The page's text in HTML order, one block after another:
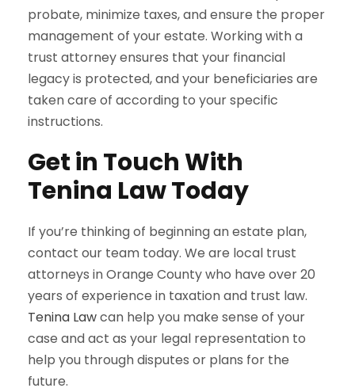
probate, minimize taxes, and ensure the proper
management of your estate. Working with a
trust attorney ensures that your financial
legacy is protected, and your beneficiaries are
taken care of according to your specific
instructions.
Get in Touch With
Tenina Law Today
If you’re thinking of beginning an estate plan,
contact our team today. We are local trust
attorneys in Orange County who have over 20
years of experience in taxation and trust law.
Tenina Lawcan help you make sense of your
case and act as your legal representation to
help you through disputes or plans for the
future.